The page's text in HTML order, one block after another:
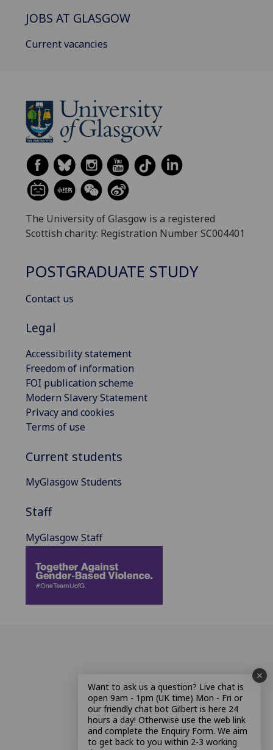
JOBS AT GLASGOW
Current vacancies
The University of Glasgow is a registered
Scottish charity: Registration Number SC004401
POSTGRADUATE STUDY
Contact us
Legal
Accessibility statement
Freedom of information
FOI publication scheme
Modern Slavery Statement
Privacy and cookies
Terms of use
Current students
MyGlasgow Students
Staff
MyGlasgow Staff
Want to ask us a question? Live chat is
open 9am - 1pm (UK time) Mon - Fri or
our friendly chat bot Gilbert is here 24
hours a day! Otherwise use the web link
and complete the Enquiry Form. We aim
to get back to you within 2-3 working